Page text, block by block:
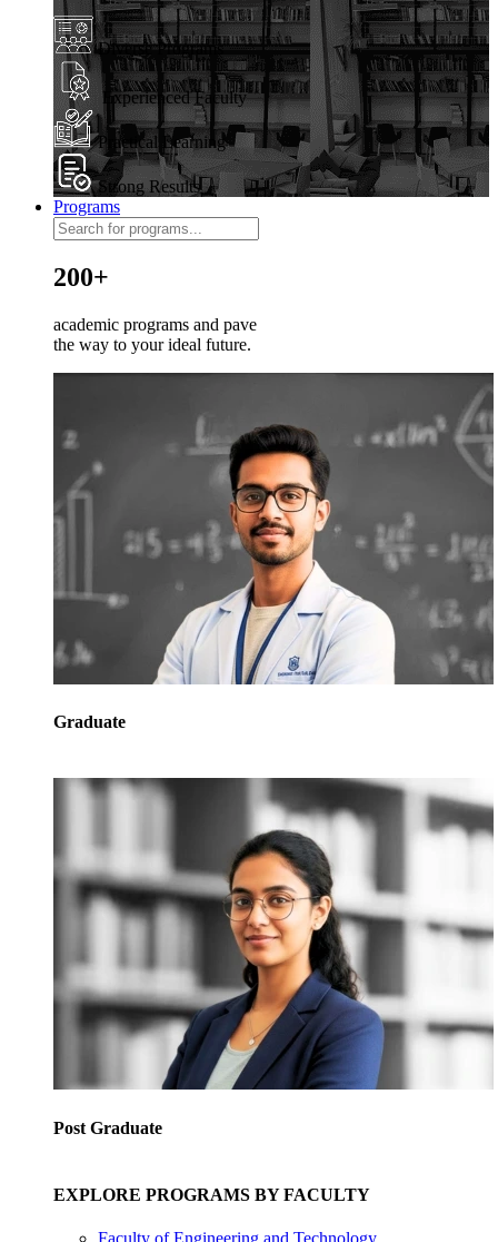
Diverse Programs
Experienced Faculty
Practical Learning
Strong Results
Programs
200+
academic programs and pave
the way to your ideal future.
Graduate
Post Graduate
EXPLORE PROGRAMS BY FACULTY